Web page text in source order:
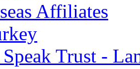
Affiliates
Trust -